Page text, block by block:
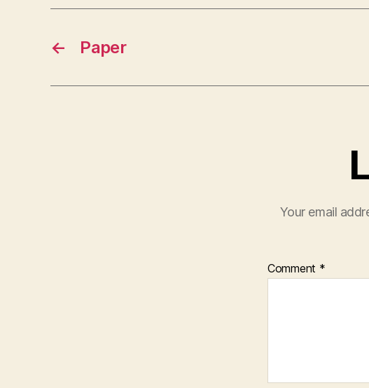
← Paper
Your email
Comment *